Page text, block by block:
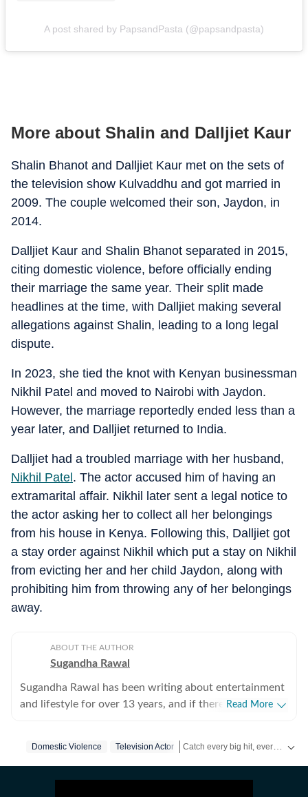
A post shared by PapsandPasta (@papsandpasta)
More about Shalin and Dalljiet Kaur
Shalin Bhanot and Dalljiet Kaur met on the sets of
the television show Kulvaddhu and got married in
2009. The couple welcomed their son, Jaydon, in
2014.
Dalljiet Kaur and Shalin Bhanot separated in 2015,
citing domestic violence, before officially ending
their marriage the same year. Their split made
headlines at the time, with Dalljiet making several
allegations against Shalin, leading to a long legal
dispute.
In 2023, she tied the knot with Kenyan businessman
Nikhil Patel and moved to Nairobi with Jaydon.
However, the marriage reportedly ended less than a
year later, and Dalljiet returned to India.
Dalljiet had a troubled marriage with her husband,
Nikhil Patel . The actor accused him of having an
extramarital affair. Nikhil later sent a legal notice to
the actor asking her to collect all her belongings
from his house in Kenya. Following this, Dalljiet got
a stay order against Nikhil which put a stay on Nikhil
from evicting her and her child Jaydon, along with
prohibiting him from throwing any of her belongings
away.
ABOUT THE AUTHOR
Sugandha Rawal
Sugandha Rawal has been writing about entertainment
and lifestyle for over 13 years, and if there's one thing
University of Delhi and went on to earn her Master of
Read More
Domestic Violence Television Actor